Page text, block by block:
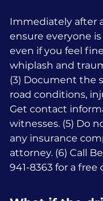
Immediately after
ensure everyone
even if you feel
whiplash and
(3) Document the
road conditions,
Get contact
witnesses. (5) Do
any insurance
attorney. (6) Call
941-8363 for a free